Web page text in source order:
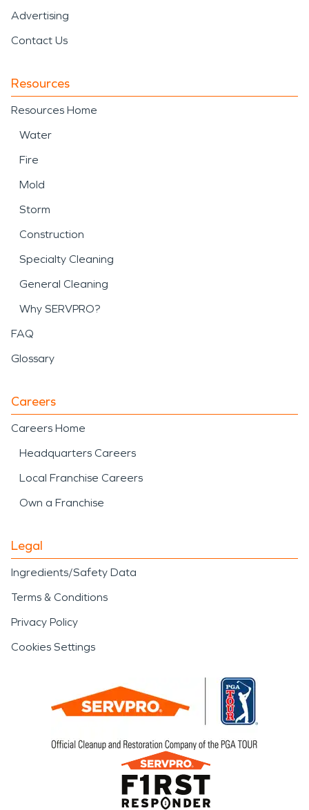
Advertising
Contact Us
Resources
Resources Home
Water
Fire
Mold
Storm
Construction
Specialty Cleaning
General Cleaning
Why SERVPRO?
FAQ
Glossary
Careers
Careers Home
Headquarters Careers
Local Franchise Careers
Own a Franchise
Legal
Ingredients/Safety Data
Terms & Conditions
Privacy Policy
Cookies Settings